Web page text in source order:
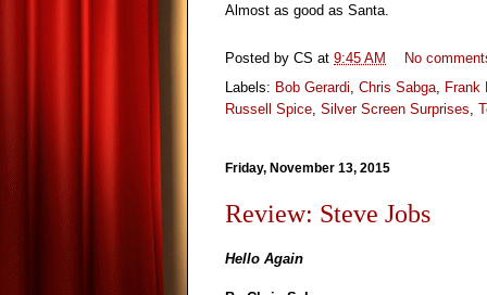
Almost as good as Santa.
Posted by CS at 9:45 AM
No
Labels: Bob Gerardi Chris Sabga Frank
Russell Spice Silver Screen Surprises
Friday, November 13, 2015
Review: Steve Jobs
Hello Again